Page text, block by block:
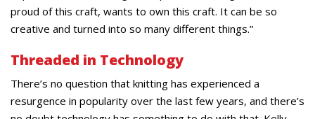
proud of this craft, wants to own this craft. It can be so
creative and turned into so many different things.”
Threaded in Technology
There’s no question that knitting has experienced a
resurgence in popularity over the last few years, and there’s